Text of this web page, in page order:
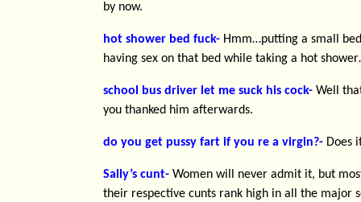
by now.
hot shower bed fuck-Hmm…putting a small
having sex on that bed while taking a hot
school bus driver let me suck his cock-Well
you thanked him afterwards.
do you get pussy fart if you re a virgin?-Does
Sally’s cunt-Women will never admit it, but
their respective cunts rank high in all the major